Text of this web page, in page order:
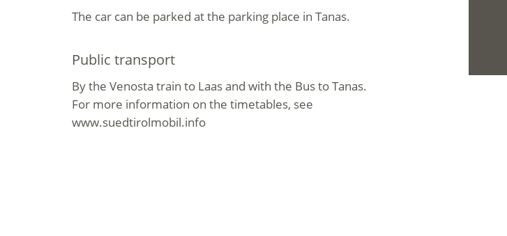
The car can be parked at the parking place in Tanas.
Public transport
By the Venosta train to Laas and with the Bus to Tanas.
For more information on the timetables, see
www.suedtirolmobil.info